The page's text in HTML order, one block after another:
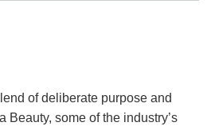
of deliberate purpose and
Beauty, some of the industry’s